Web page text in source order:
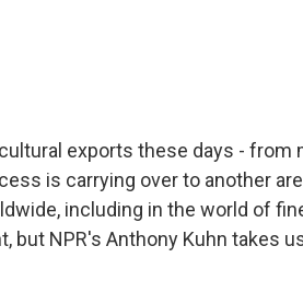
exports these days - from
is carrying over to another
including in the world of
but NPR's Anthony Kuhn takes